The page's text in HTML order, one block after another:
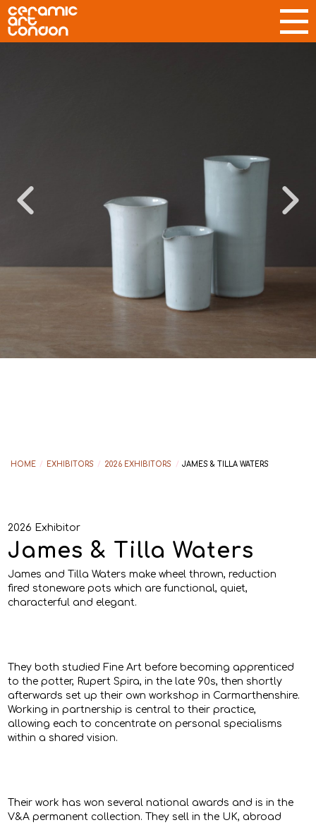
HOME / EXHIBITORS / 2026 EXHIBITORS / JAMES & TILLA WATERS
2026 Exhibitor
James & Tilla Waters
James and Tilla Waters make wheel thrown, reduction
fired stoneware pots which are functional, quiet,
characterful and elegant.
They both studied Fine Art before becoming apprenticed
to the potter, Rupert Spira, in the late 90s, then shortly
afterwards set up their own workshop in Carmarthenshire.
Working in partnership is central to their practice,
allowing each to concentrate on personal specialisms
within a shared vision.
Their work has won several national awards and is in the
V&A permanent collection. They sell in the UK, abroad